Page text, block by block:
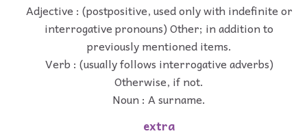
Adjective : (postpositive, used only with indefinite or
interrogative pronouns) Other; in addition to
previously mentioned items.
Verb : (usually follows interrogative adverbs)
Otherwise, if not.
Noun : A surname.
extra